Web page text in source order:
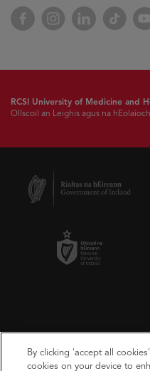
FacebookInstagramLinkedInTikTok
RCSI University of Medicine and
Ollscoil an Leighis agus na
By clicking 'accept all
cookies on your device to